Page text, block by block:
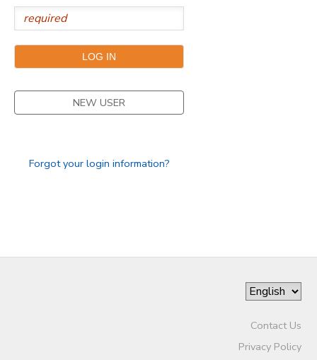
NEW USER
Forgot your login information?
Contact Us
Privacy Policy
ONLINE STORE
STORE DEPOSITS
GIFT CERTIFICATES
PHOTO GALLERY
SPONSORSHIPS
DONATIONS